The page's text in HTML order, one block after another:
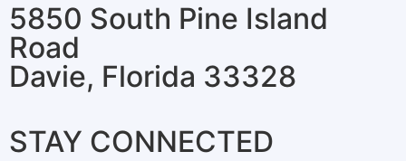
5850 South Pine Island
Road
Davie, Florida 33328
STAY CONNECTED